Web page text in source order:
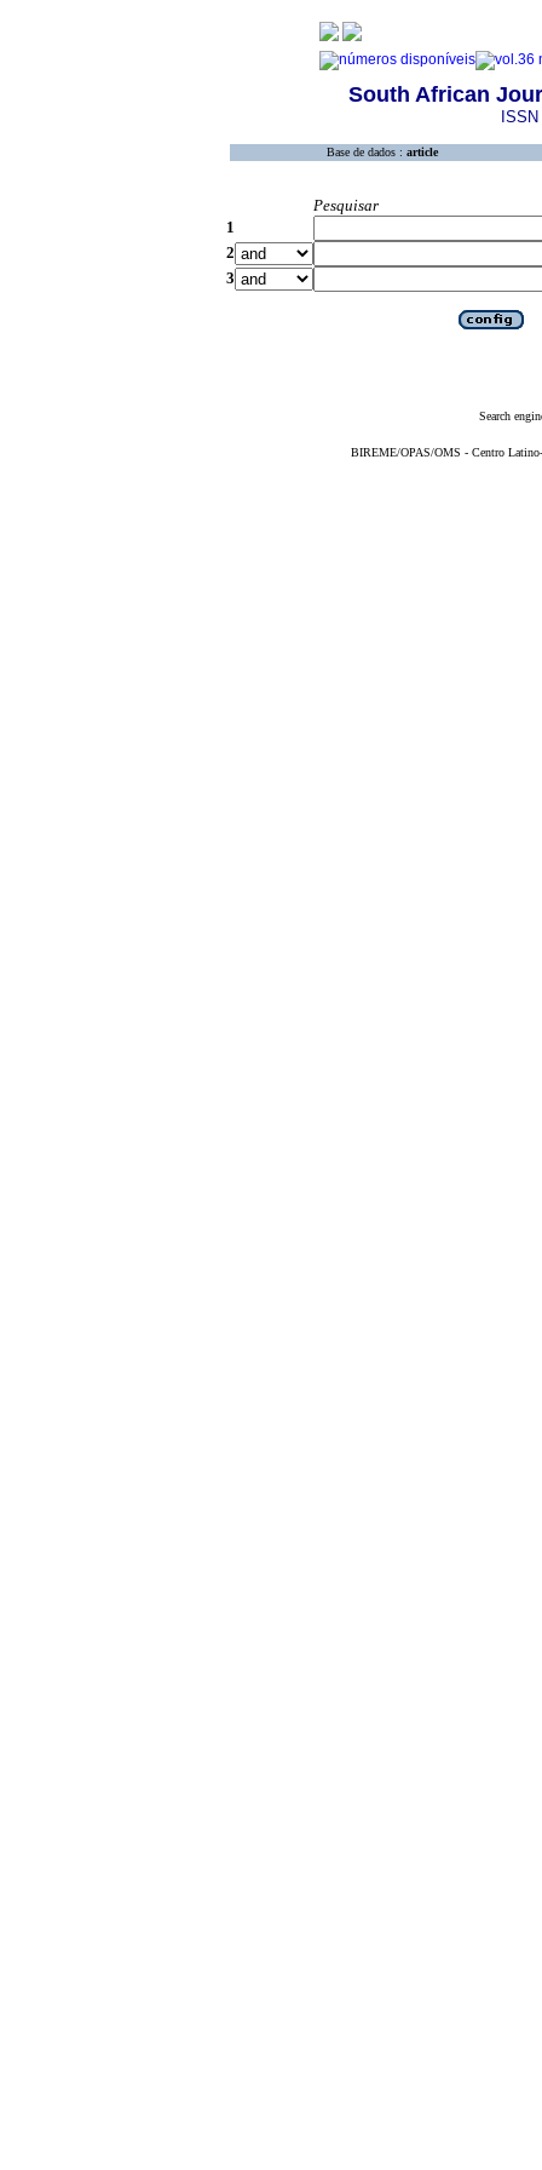
South African
Base de dados : article
Pesquisar
1
2
3
Search
BIREME/OPAS/OMS - Centro Latino-